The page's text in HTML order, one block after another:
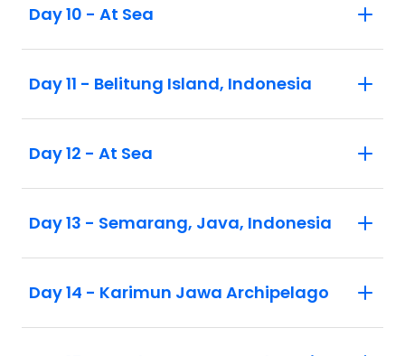
Day 10 - At Sea
Day 11 - Belitung Island, Indonesia
Day 12 - At Sea
Day 13 - Semarang, Java, Indonesia
Day 14 - Karimun Jawa Archipelago